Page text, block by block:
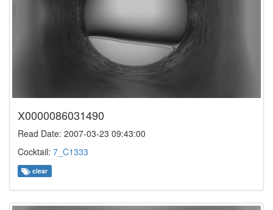
X0000086031490
Read Date: 2007-03-23 09:43:00
Cocktail: 7_C1333
clear